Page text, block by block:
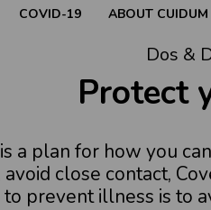
COVID-19 ABOUT CUIDUM
Dos &
Protect
a plan for how you
close contact,
prevent illness is to